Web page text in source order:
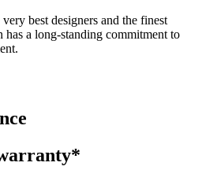
best designers and the finest
a long-standing commitment to